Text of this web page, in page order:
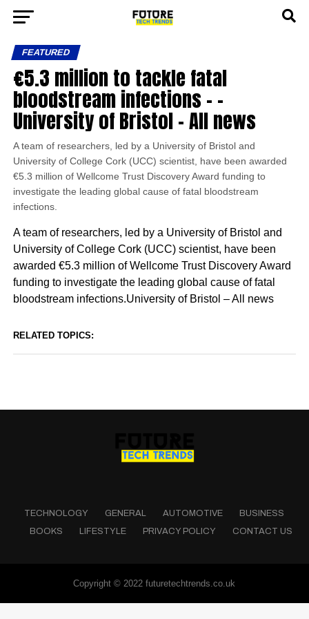
FEATURED
€5.3 million to tackle fatal
bloodstream infections – –
University of Bristol – All news
A team of researchers, led by a University of Bristol and
University of College Cork (UCC) scientist, have been awarded
€5.3 million of Wellcome Trust Discovery Award funding to
investigate the leading global cause of fatal bloodstream
infections.
A team of researchers, led by a University of Bristol and
University of College Cork (UCC) scientist, have been
awarded €5.3 million of Wellcome Trust Discovery Award
funding to investigate the leading global cause of fatal
bloodstream infections.University of Bristol – All news
RELATED TOPICS:
TECHNOLOGY GENERAL AUTOMOTIVE
BUSINESS
BOOKS
LIFESTYLE PRIVACY POLICY CONTACT US
Copyright © 2022 futuretechtrends.co.uk